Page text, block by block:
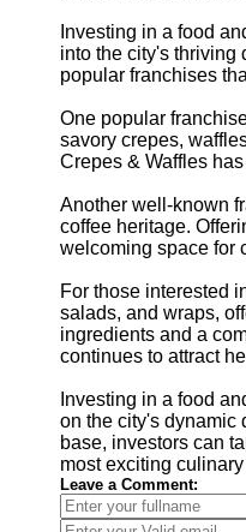
Investing in a food
into the city's thriving
popular franchises
One popular
savory crepes,
Crepes & Waffles
Another well-known
coffee heritage.
welcoming space for
For those interested
salads, and wraps,
ingredients and a
continues to attract
Investing in a food
on the city's dynamic
base, investors can
most exciting
Leave a Comment: